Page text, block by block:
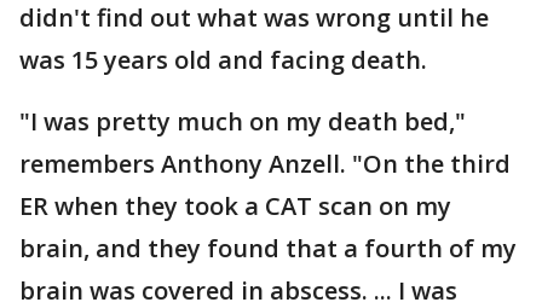
didn't find out what was wrong until he
was 15 years old and facing death.
"I was pretty much on my death bed,"
remembers Anthony Anzell. "On the third
ER when they took a CAT scan on my
brain, and they found that a fourth of my
brain was covered in abscess. ... I was